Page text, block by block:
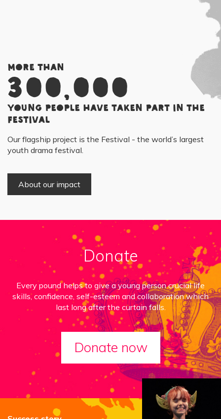
More than
300,000
young people have taken part in the
Festival
Our flagship project is the Festival - the world’s largest
youth drama festival.
About our impact
Donate
Every pound helps to give a young person crucial life
skills, confidence, self-esteem and collaboration which
last long after the curtain falls.
Donate now